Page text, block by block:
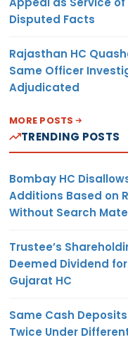
Disputed Facts
Rajasthan HC
Same Officer
Adjudicated
MORE POSTS
TRENDING POSTS
Bombay HC
Additions Based on
Without Search
Trustee’s
Deemed Dividend
Gujarat HC
Same Cash
Twice Under